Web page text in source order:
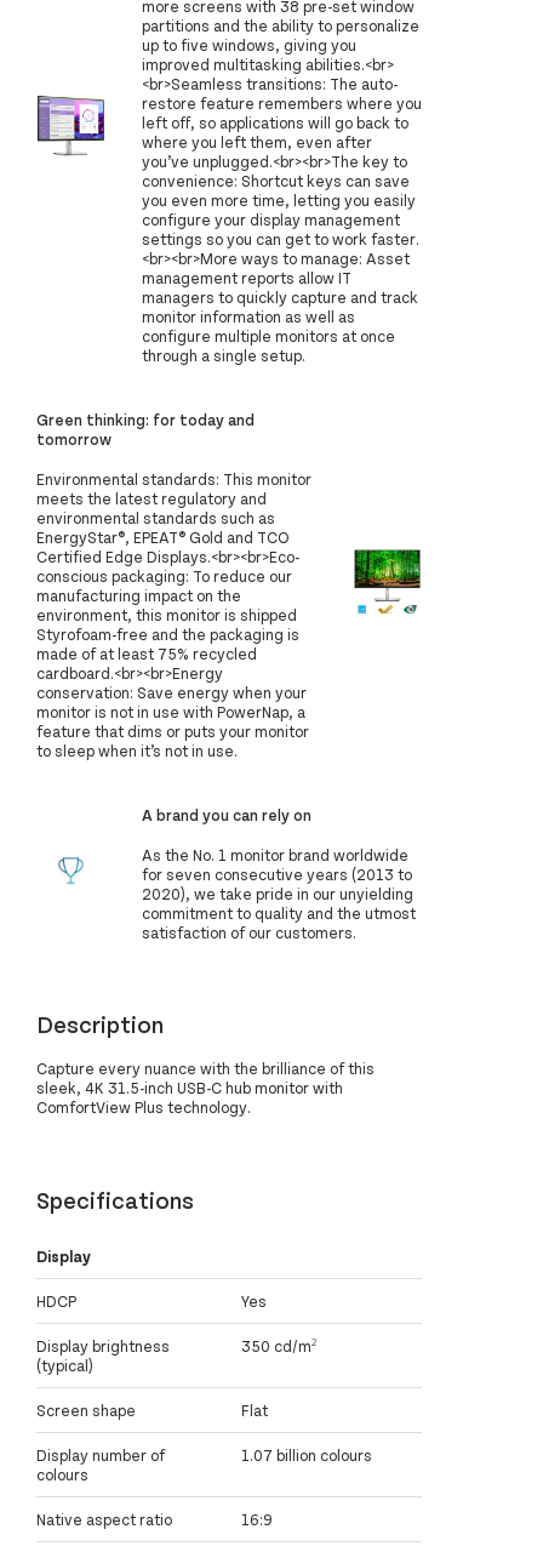
more screens with 38 pre-set window
partitions and the ability to personalize
up to five windows, giving you
improved multitasking abilities.<br>
<br>Seamless transitions: The auto-
restore feature remembers where you
left off, so applications will go back to
where you left them, even after
you’ve unplugged.<br><br>The key to
convenience: Shortcut keys can save
you even more time, letting you easily
configure your display management
settings so you can get to work faster.
<br><br>More ways to manage: Asset
management reports allow IT
managers to quickly capture and track
monitor information as well as
configure multiple monitors at once
through a single setup.
Green thinking: for today and
tomorrow
Environmental standards: This monitor
meets the latest regulatory and
environmental standards such as
EnergyStar®, EPEAT® Gold and TCO
Certified Edge Displays.<br><br>Eco-
conscious packaging: To reduce our
manufacturing impact on the
environment, this monitor is shipped
Styrofoam-free and the packaging is
made of at least 75% recycled
cardboard.<br><br>Energy
conservation: Save energy when your
monitor is not in use with PowerNap, a
feature that dims or puts your monitor
to sleep when it’s not in use.
A brand you can rely on
As the No. 1 monitor brand worldwide
for seven consecutive years (2013 to
2020), we take pride in our unyielding
commitment to quality and the utmost
satisfaction of our customers.
Description
Capture every nuance with the brilliance of this
sleek, 4K 31.5-inch USB-C hub monitor with
ComfortView Plus technology.
Specifications
Display
HDCP Yes
Display brightness
(typical)
350 cd/m²
Screen shape Flat
Display number of
colours
1.07 billion colours
Native aspect ratio 16:9